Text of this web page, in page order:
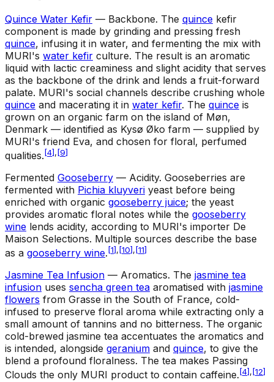
Quince Water Kefir — Backbone. The quince kefir
component is made by grinding and pressing fresh
quince, infusing it in water, and fermenting the mix with
MURI's water kefir culture. The result is an aromatic
liquid with lactic creaminess and slight acidity that serves
as the backbone of the drink and lends a fruit-forward
palate. MURI's social channels describe crushing whole
quince and macerating it in water kefir. The quince is
grown on an organic farm on the island of Møn,
Denmark — identified as Kysø Øko farm — supplied by
MURI's friend Eva, and chosen for floral, perfumed
qualities. [4], [9]
Fermented Gooseberry — Acidity. Gooseberries are
fermented with Pichia kluyveri yeast before being
enriched with organic gooseberry juice; the yeast
provides aromatic floral notes while the gooseberry
wine lends acidity, according to MURI's importer De
Maison Selections. Multiple sources describe the base
as a gooseberry wine. [1], [10], [11]
Jasmine Tea Infusion — Aromatics. The jasmine tea
infusion uses sencha green tea aromatised with jasmine
flowers from Grasse in the South of France, cold-
infused to preserve floral aroma while extracting only a
small amount of tannins and no bitterness. The organic
cold-brewed jasmine tea accentuates the aromatics and
is intended, alongside geranium and quince, to give the
blend a profound floralness. The tea makes Passing
Clouds the only MURI product to contain caffeine. [4], [12]